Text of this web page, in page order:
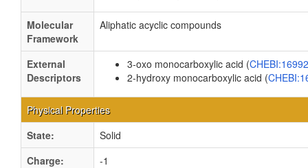
Molecular
Framework
Aliphatic acyclic compounds
External
Descriptors
3-oxo monocarboxylic acid (
2-hydroxy monocarboxylic acid (
Physical Properties
State:
Solid
Charge:
-1